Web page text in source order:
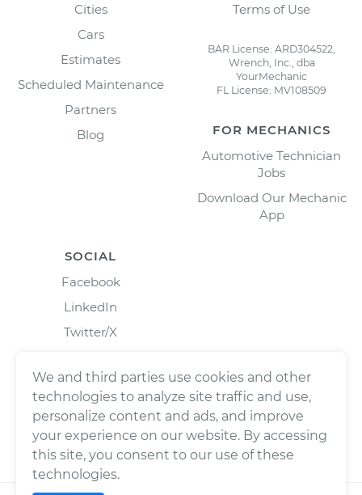
Cities
Cars
Estimates
Scheduled Maintenance
Partners
Blog
Terms of Use
BAR License: ARD304522,
Wrench, Inc., dba
YourMechanic
FL License: MV108509
FOR MECHANICS
Automotive Technician
Jobs
Download Our Mechanic
App
SOCIAL
Facebook
LinkedIn
Twitter/X
We and third parties use cookies and other
technologies to analyze site traffic and use,
personalize content and ads, and improve
your experience on our website. By accessing
this site, you consent to our use of these
technologies.